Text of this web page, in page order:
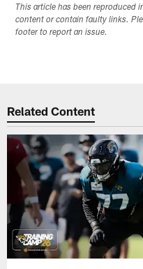
This article has been reproduced
content or contain faulty links.
footer to report an issue.
Related Content